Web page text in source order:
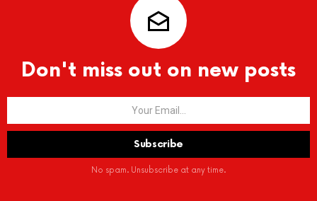
Don't miss out on new posts
No spam. Unsubscribe at any time.